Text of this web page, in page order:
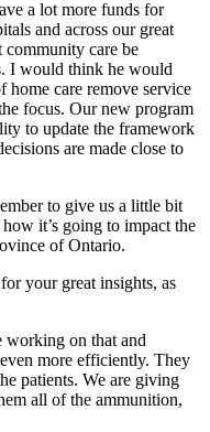
a lot more funds for
and across our great
care be
I would think he would
home care remove service
focus. Our new program
to update the framework
are made close to
to give us a little bit
it’s going to impact the
of Ontario.
your great insights, as
working on that and
more efficiently. They
patients. We are giving
all of the ammunition,